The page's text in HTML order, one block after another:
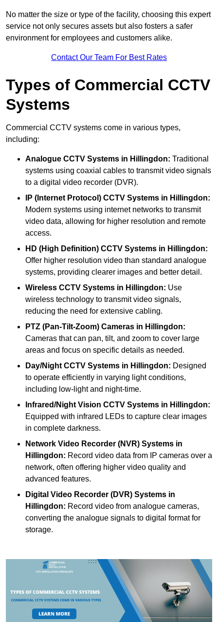
No matter the size or type of the facility, choosing this expert
service not only secures assets but also fosters a safer
environment for employees and customers alike.
Contact Our Team For Best Rates
Types of Commercial CCTV
Systems
Commercial CCTV systems come in various types,
including:
Analogue CCTV Systems in Hillingdon: Traditional
systems using coaxial cables to transmit video signals
to a digital video recorder (DVR).
IP (Internet Protocol) CCTV Systems in Hillingdon:
Modern systems using internet networks to transmit
video data, allowing for higher resolution and remote
access.
HD (High Definition) CCTV Systems in Hillingdon:
Offer higher resolution video than standard analogue
systems, providing clearer images and better detail.
Wireless CCTV Systems in Hillingdon: Use
wireless technology to transmit video signals,
reducing the need for extensive cabling.
PTZ (Pan-Tilt-Zoom) Cameras in Hillingdon:
Cameras that can pan, tilt, and zoom to cover large
areas and focus on specific details as needed.
Day/Night CCTV Systems in Hillingdon: Designed
to operate efficiently in varying light conditions,
including low-light and night-time.
Infrared/Night Vision CCTV Systems in Hillingdon:
Equipped with infrared LEDs to capture clear images
in complete darkness.
Network Video Recorder (NVR) Systems in
Hillingdon: Record video data from IP cameras over a
network, often offering higher video quality and
advanced features.
Digital Video Recorder (DVR) Systems in
Hillingdon: Record video from analogue cameras,
converting the analogue signals to digital format for
storage.